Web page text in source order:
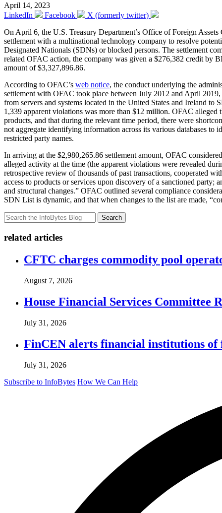
April 14, 2023
LinkedIn
Facebook
X (formerly twitter)
On April 6, the U.S. Treasury Department’s Office of Foreign
settlement with a multinational technology company to resolve
Designated Nationals (SDNs) or blocked persons. The settlement
related OFAC action, the company was given a $276,382 credit by
amount of $3,327,896.86.
According to OFAC’s web notice, the conduct underlying the
settlement with OFAC took place between July 2012 and April
from servers and systems located in the United States and Ireland
1,339 apparent violations was more than $12 million. OFAC alleged
products, and that during the relevant time period, there were
not aggregate identifying information across its various databases
restricted party names.
In arriving at the $2,980,265.86 settlement amount, OFAC
alleged activity at the time (the apparent violations were revealed
retrospective review of thousands of past transactions, cooperated
access to products or services upon discovery of a sanctioned party;
and structural changes.” OFAC outlined several compliance
SDN List is dynamic, and that when changes to the list are made,
Search
related articles
CFTC charges commodity pool
August 7, 2026
House Financial Services Committee
July 31, 2026
FinCEN alerts financial institutions of
July 31, 2026
Subscribe to InfoBytes How We Can Help